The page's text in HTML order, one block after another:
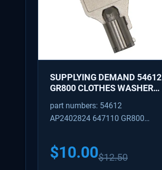
SUPPLYING DEMAND 54612
GR800 CLOTHES WASHER
REPLACEMENT
part numbers: 54612
AP2402824 647110 GR800
$10.00$12.50